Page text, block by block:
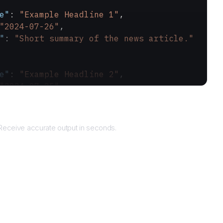
: "Example Headline 1" ,
"2024-07-26" ,
: "Short summary of the news article."
: "Example Headline 2" ,
"2024-07-25",
accurate output in seconds.